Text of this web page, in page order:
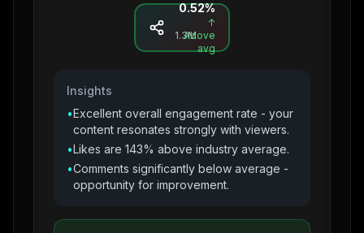
Shares
1.3M
0.52%
↑
Above
avg
Insights
•Excellent overall engagement rate - your
content resonates strongly with viewers.
•Likes are 143% above industry average.
•Comments significantly below average -
opportunity for improvement.